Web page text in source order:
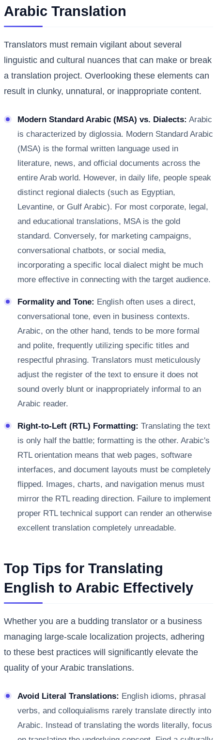
Arabic Translation
Translators must remain vigilant about several
linguistic and cultural nuances that can make or break
a translation project. Overlooking these elements can
result in clunky, unnatural, or inappropriate content.
Modern Standard Arabic (MSA) vs. Dialects: Arabic
is characterized by diglossia. Modern Standard Arabic
(MSA) is the formal written language used in
literature, news, and official documents across the
entire Arab world. However, in daily life, people speak
distinct regional dialects (such as Egyptian,
Levantine, or Gulf Arabic). For most corporate, legal,
and educational translations, MSA is the gold
standard. Conversely, for marketing campaigns,
conversational chatbots, or social media,
incorporating a specific local dialect might be much
more effective in connecting with the target audience.
Formality and Tone: English often uses a direct,
conversational tone, even in business contexts.
Arabic, on the other hand, tends to be more formal
and polite, frequently utilizing specific titles and
respectful phrasing. Translators must meticulously
adjust the register of the text to ensure it does not
sound overly blunt or inappropriately informal to an
Arabic reader.
Right-to-Left (RTL) Formatting: Translating the text
is only half the battle; formatting is the other. Arabic's
RTL orientation means that web pages, software
interfaces, and document layouts must be completely
flipped. Images, charts, and navigation menus must
mirror the RTL reading direction. Failure to implement
proper RTL technical support can render an otherwise
excellent translation completely unreadable.
Top Tips for Translating
English to Arabic Effectively
Whether you are a budding translator or a business
managing large-scale localization projects, adhering
to these best practices will significantly elevate the
quality of your Arabic translations.
Avoid Literal Translations: English idioms, phrasal
verbs, and colloquialisms rarely translate directly into
Arabic. Instead of translating the words literally, focus